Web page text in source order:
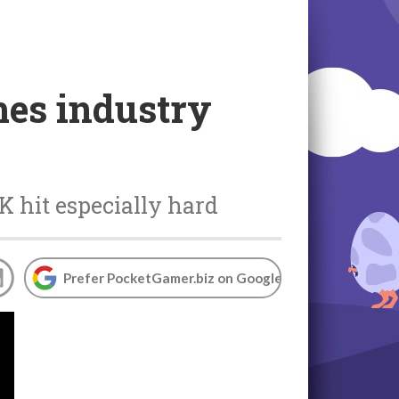
industry
hit especially hard
Prefer PocketGamer.biz on Google